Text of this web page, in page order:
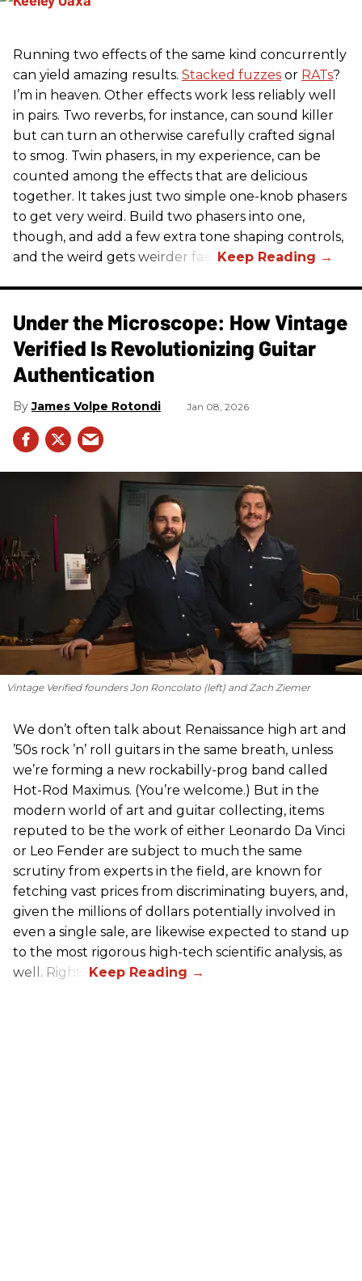
Running two effects of the same kind concurrently
can yield amazing results. Stacked fuzzes or RATs?
I’m in heaven. Other effects work less reliably well
in pairs. Two reverbs, for instance, can sound killer
but can turn an otherwise carefully crafted signal
to smog. Twin phasers, in my experience, can be
counted among the effects that are delicious
together. It takes just two simple one-knob phasers
to get very weird. Build two phasers into one,
though, and add a few extra tone shaping controls,
and the weird gets weirder fast.
Under the Microscope: How Vintage
Verified Is Revolutionizing Guitar
Authentication
James Volpe Rotondi Jan 08, 2026
Vintage Verified founders Jon Roncolato (left) and Zach Ziemer
We don’t often talk about Renaissance high art and
’50s rock ’n’ roll guitars in the same breath, unless
we’re forming a new rockabilly-prog band called
Hot-Rod Maximus. (You’re welcome.) But in the
modern world of art and guitar collecting, items
reputed to be the work of either Leonardo Da Vinci
or Leo Fender are subject to much the same
scrutiny from experts in the field, are known for
fetching vast prices from discriminating buyers, and,
given the millions of dollars potentially involved in
even a single sale, are likewise expected to stand up
to the most rigorous high-tech scientific analysis, as
well. Right?